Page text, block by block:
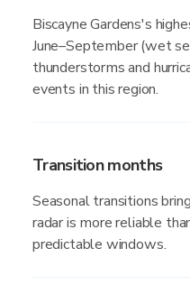
Biscayne Gardens's
June–September (wet
thunderstorms and
events in this region.
Transition months
Seasonal transitions
radar is more reliable
predictable windows.